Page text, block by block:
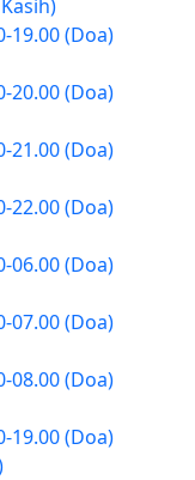
19.00 (Doa)
20.00 (Doa)
21.00 (Doa)
22.00 (Doa)
06.00 (Doa)
07.00 (Doa)
08.00 (Doa)
19.00 (Doa)